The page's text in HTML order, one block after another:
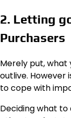
2. Letting
Purchasers
Merely put,
outlive.
to cope with
Deciding what to